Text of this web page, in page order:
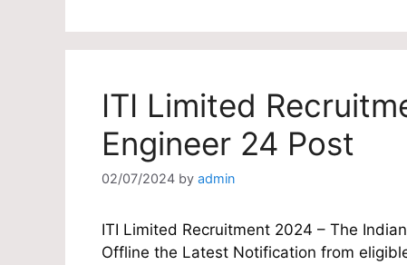
ITI Limited
Engineer 24 Post
02/07/2024 by admin
ITI Limited Recruitment 2024 – The
Offline the Latest Notification from